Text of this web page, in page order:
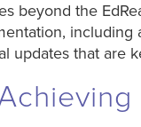
beyond the
including
updates that are